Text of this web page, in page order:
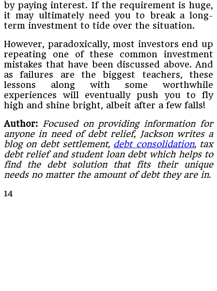
by paying interest. If the requirement is huge,
it may ultimately need you to break a long-
term investment to tide over the situation.
However, paradoxically, most investors end up
repeating one of these common investment
mistakes that have been discussed above. And
as failures are the biggest teachers, these
lessons along with some worthwhile
experiences will eventually push you to fly
high and shine bright, albeit after a few falls!
Author: Focused on providing information for
anyone in need of debt relief, Jackson writes a
blog on debt settlement, debt consolidation, tax
debt relief and student loan debt which helps to
find the debt solution that fits their unique
needs no matter the amount of debt they are in.
14